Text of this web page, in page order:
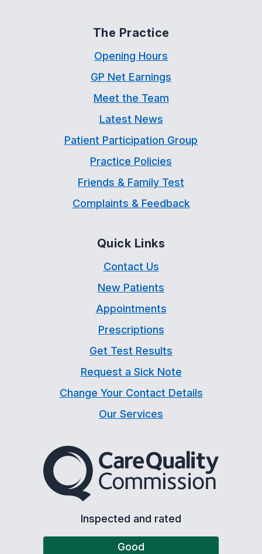
The Practice
Opening Hours
GP Net Earnings
Meet the Team
Latest News
Patient Participation Group
Practice Policies
Friends & Family Test
Complaints & Feedback
Quick Links
Contact Us
New Patients
Appointments
Prescriptions
Get Test Results
Request a Sick Note
Change Your Contact Details
Our Services
The Care Quality
Inspected and rated
Good